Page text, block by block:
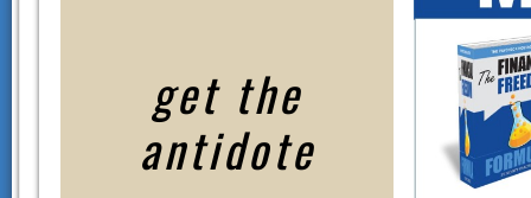
get the
antidote